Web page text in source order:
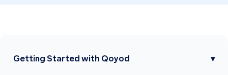
Getting Started with Qoyod ▾